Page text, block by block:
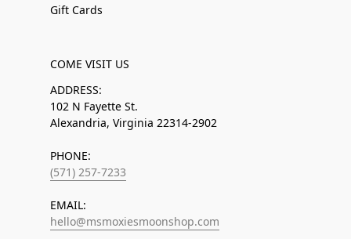
Gift Cards
COME VISIT US
ADDRESS:
102 N Fayette St.
Alexandria, Virginia 22314-2902
PHONE:
(571) 257-7233
EMAIL:
hello@msmoxiesmoonshop.com